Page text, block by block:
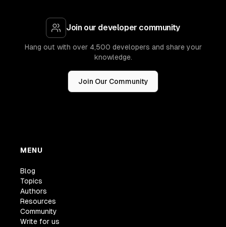
Join our developer community
Hang out with over 4,500 developers and share your
knowledge.
Join Our Community
MENU
Blog
Topics
Authors
Resources
Community
Write for us